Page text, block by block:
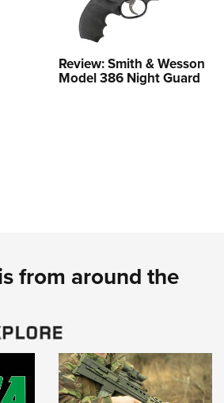
Review: Smith & Wesson
Model 386 Night Guard
from around the